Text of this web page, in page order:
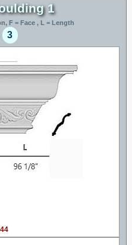
1
F = Face , L = Length
3